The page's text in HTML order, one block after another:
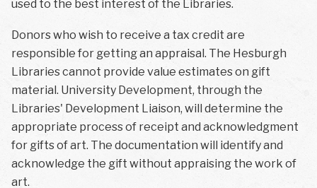
used to the best interest of the Libraries.
Donors who wish to receive a tax credit are
responsible for getting an appraisal. The Hesburgh
Libraries cannot provide value estimates on gift
material. University Development, through the
Libraries' Development Liaison, will determine the
appropriate process of receipt and acknowledgment
for gifts of art. The documentation will identify and
acknowledge the gift without appraising the work of
art.